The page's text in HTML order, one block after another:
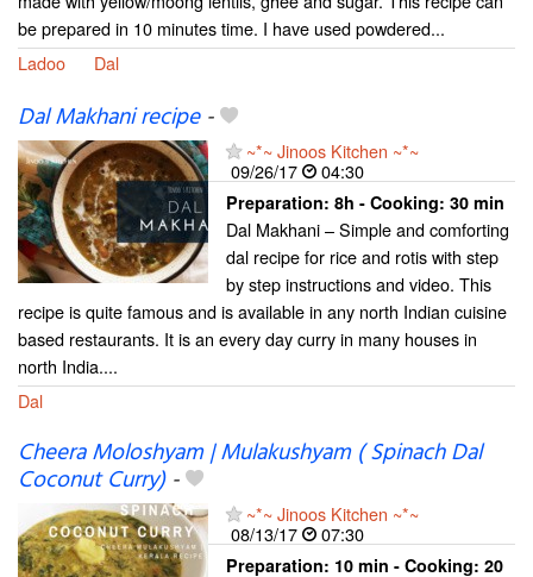
be prepared in 10 minutes time. I have used powdered...
Ladoo
Dal
Dal Makhani recipe-
~*~ Jinoos Kitchen ~*~
09/26/17
04:30
Preparation: 8h - Cooking: 30 min
Dal Makhani – Simple and comforting
dal recipe for rice and rotis with step
by step instructions and video. This
recipe is quite famous and is available in any north Indian cuisine
based restaurants. It is an every day curry in many houses in
north India....
Dal
Cheera Moloshyam | Mulakushyam ( Spinach Dal
Coconut Curry)-
~*~ Jinoos Kitchen ~*~
08/13/17
07:30
Preparation: 10 min - Cooking: 20